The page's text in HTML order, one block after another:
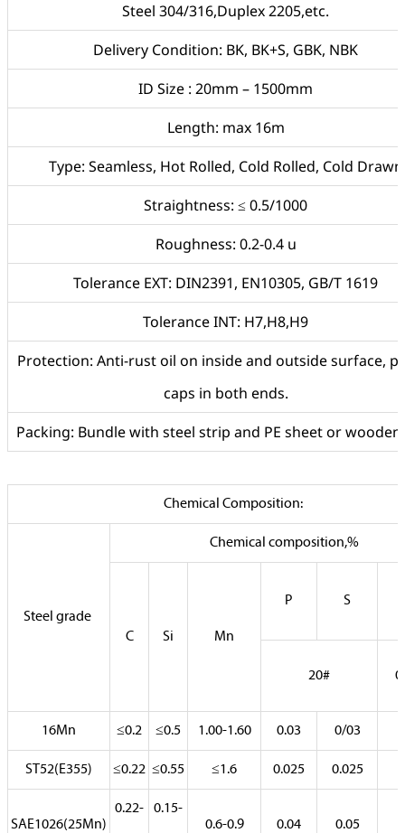
Steel 304/316,Duplex 2205,etc.
Delivery Condition: BK, BK+S, GBK, NBK
ID Size : 20mm – 1500mm
Length: max 16m
Type: Seamless, Hot Rolled, Cold Rolled, Cold Drawn
Straightness: ≤ 0.5/1000
Roughness: 0.2-0.4 u
Tolerance EXT: DIN2391, EN10305, GB/T 1619
Tolerance INT: H7,H8,H9
Protection: Anti-rust oil on inside and outside surface,
caps in both ends.
Packing: Bundle with steel strip and PE sheet or wooden
Chemical Composition:
Steel grade
Chemical composition,%
C Si Mn
P S
20#
16Mn ≤0.2 ≤0.5 1.00-1.60 0.03 0/03
ST52(E355) ≤0.22 ≤0.55 ≤1.6 0.025 0.025
SAE1026(25Mn)
0.22- 0.15-
0.6-0.9 0.04 0.05